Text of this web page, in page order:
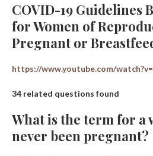
COVID-19 Guidelines
for Women of
Pregnant or
https://www.youtube.com/
34 related questions found
What is the term for a
never been pregnant?